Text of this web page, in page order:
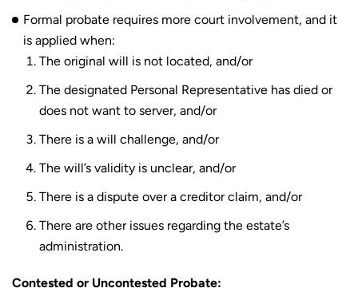
Formal probate requires more court involvement, and it
is applied when:
The original will is not located, and/or
The designated Personal Representative has died or
does not want to server, and/or
There is a will challenge, and/or
The will’s validity is unclear, and/or
There is a dispute over a creditor claim, and/or
There are other issues regarding the estate’s
administration.
Contested or Uncontested Probate: